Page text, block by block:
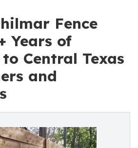
Fence
Years of
Central Texas
and